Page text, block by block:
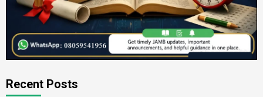
Recent Posts